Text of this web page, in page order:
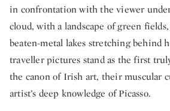
in confrontation with the viewer
cloud, with a landscape of green
beaten-metal lakes stretching behind
traveller pictures stand as the first
the canon of Irish art, their muscular
artist’s deep knowledge of Picasso.